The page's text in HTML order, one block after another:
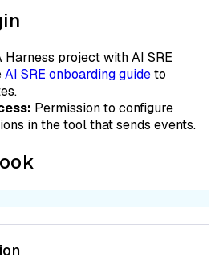
Harness project with AI SRE
AI SRE onboarding guideto
Permission to configure
in the tool that sends events.